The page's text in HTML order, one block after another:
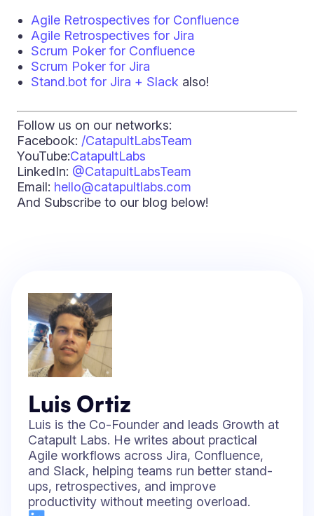
Agile Retrospectives for Confluence
Agile Retrospectives for Jira
Scrum Poker for Confluence
Scrum Poker for Jira
Stand.bot for Jira + Slack also!
Follow us on our networks:
Facebook: /CatapultLabsTeam
YouTube:CatapultLabs
LinkedIn: @CatapultLabsTeam
Email: hello@catapultlabs.com
And Subscribe to our blog below!
Luis Ortiz
Luis is the Co-Founder and leads Growth at
Catapult Labs. He writes about practical
Agile workflows across Jira, Confluence,
and Slack, helping teams run better stand-
ups, retrospectives, and improve
productivity without meeting overload.